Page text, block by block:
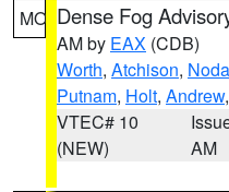
MO Dense Fog
AM by EAX (CDB)
Worth, Atchison,
Putnam, Holt, Andrew
VTEC# 10
(NEW)
AM